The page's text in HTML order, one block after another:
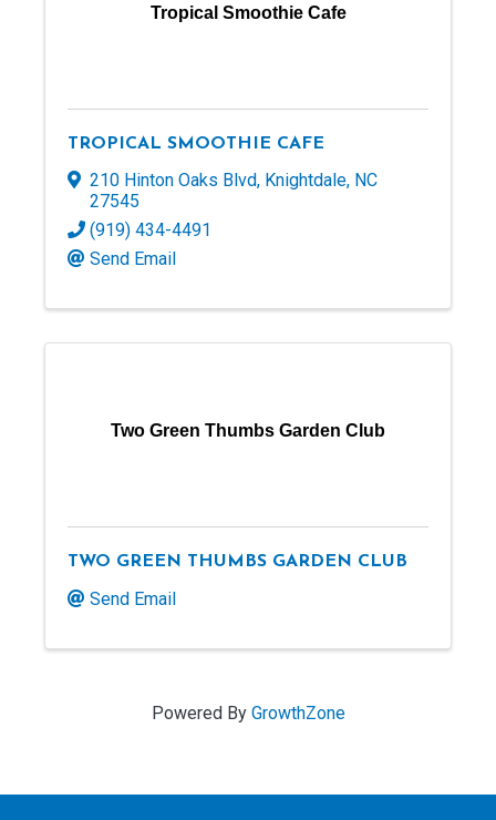
Tropical Smoothie Cafe
TROPICAL SMOOTHIE CAFE
210 Hinton Oaks Blvd, Knightdale, NC
27545
(919) 434-4491
Send Email
Two Green Thumbs Garden Club
TWO GREEN THUMBS GARDEN CLUB
Send Email
Powered By GrowthZone